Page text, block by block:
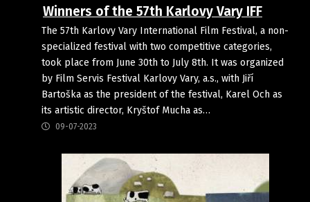
Winners of the 57th Karlovy Vary IFF
The 57th Karlovy Vary International Film Festival, a non-
specialized festival with two competitive categories,
took place from June 30th to July 8th. It was organized
by Film Servis Festival Karlovy Vary, a.s., with Jiří
Bartoška as the president of the festival, Karel Och as
its artistic director, Kryštof Mucha as…
09-07-2023